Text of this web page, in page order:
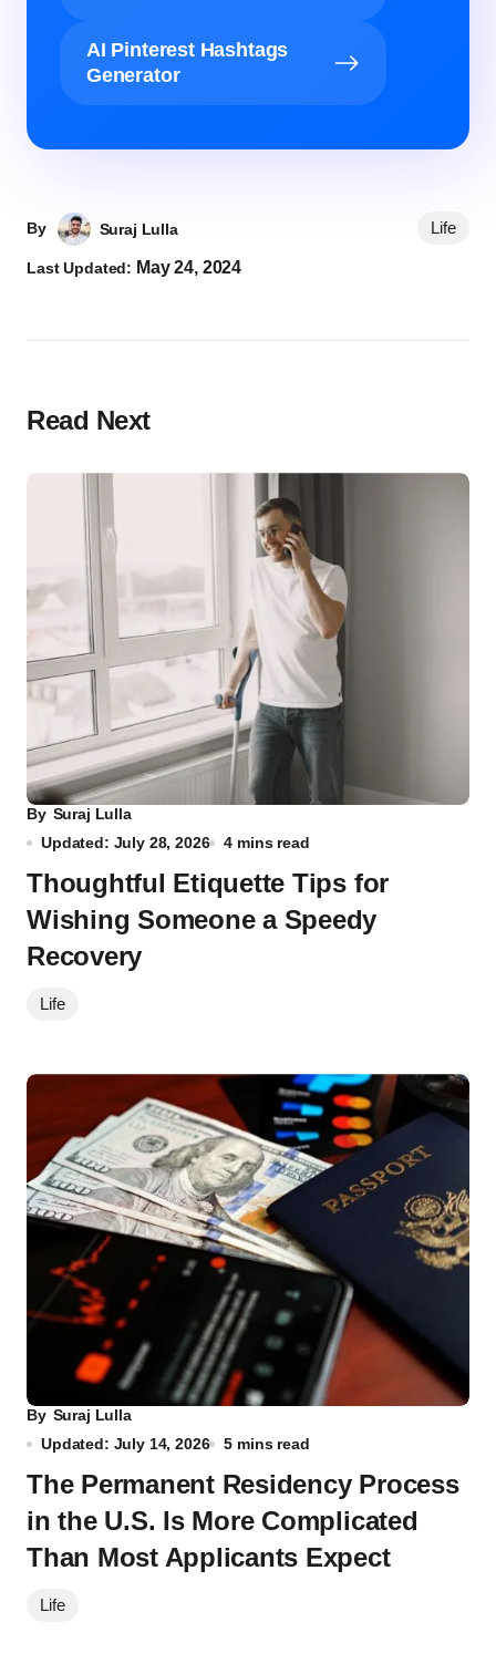
AI Pinterest Hashtags
Generator
By Suraj Lulla
Last Updated: May 24, 2024
Life
Read Next
By Suraj Lulla
Updated: July 28, 2026
4 mins read
Thoughtful Etiquette Tips for
Wishing Someone a Speedy
Recovery
Life
By Suraj Lulla
Updated: July 14, 2026
5 mins read
The Permanent Residency Process
in the U.S. Is More Complicated
Than Most Applicants Expect
Life